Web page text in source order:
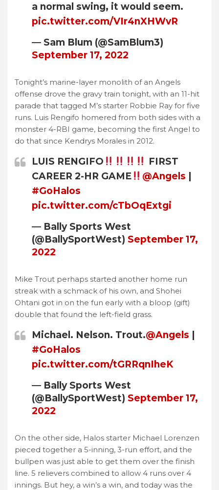
a normal swing, it would seem.
pic.twitter.com/VIr4nXHWvR
— Sam Blum (@SamBlum3)
September 17, 2022
Tonight’s marine-layer monolith of an Angels
offense drove the gravy train tonight, with an 11-hit
parade that tagged M’s starter Robbie Ray for five
runs. Luis Rengifo homered from both sides with a
monster 4-RBI game, becoming the first Angel to
do that since Kendrys Morales in 2012.
LUIS RENGIFO
FIRST
CAREER 2-HR GAME
@Angels
#GoHalos
pic.twitter.com/cTbOqExtgi
— Bally Sports West
(@BallySportWest) September 17,
2022
Mike Trout perhaps started another home run
streak with a schmack of his own, and Shohei
Ohtani got in on the fun early with a bloop (gift)
double that found the left-field grass.
Michael. Nelson. Trout.@Angels
#GoHalos
pic.twitter.com/tGRRqnIheK
— Bally Sports West
(@BallySportWest) September 17,
2022
On the other side, Halos starter Michael Lorenzen
pieced together a 5-inning, 3-run effort, and the
bullpen was just able to get them over the finish
line. 5 relievers combined to allow 4 runs over 4
innings. But hey, a win’s a win, and today was the